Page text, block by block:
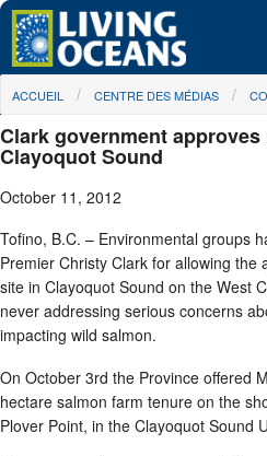
Skip to main content
À propos de nous
Nos campagnes
Centre des Médias
Les Cartes
Passez à l'action
You are here
ACCUEIL CENTRE DES MÉDIAS
Clark government
Clayoquot Sound
October 11, 2012
Tofino, B.C. – Environmental groups
Premier Christy Clark for allowing the
site in Clayoquot Sound on the West
never addressing serious concerns
impacting wild salmon.
On October 3rd the Province offered
hectare salmon farm tenure on the
Plover Point, in the Clayoquot Sound